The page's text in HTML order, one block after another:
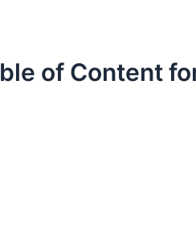
of Content